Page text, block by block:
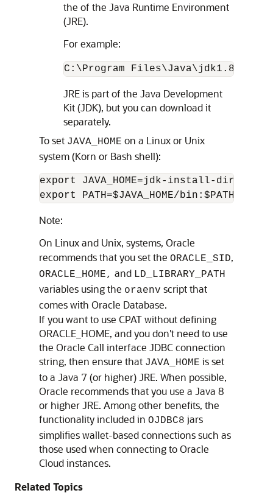
the of the Java Runtime Environment
(JRE).
For example:
C:\Program Files\Java\jdk1.8\jre
JRE is part of the Java Development
Kit (JDK), but you can download it
separately.
To set JAVA_HOME on a Linux or Unix
system (Korn or Bash shell):
export JAVA_HOME=jdk-install-dir
export PATH=$JAVA_HOME/bin:$PATH
Note:
On Linux and Unix, systems, Oracle
recommends that you set the ORACLE_SID,
ORACLE_HOME, and LD_LIBRARY_PATH
variables using the oraenv script that
comes with Oracle Database.
If you want to use CPAT without defining
ORACLE_HOME, and you don't need to use
the Oracle Call interface JDBC connection
string, then ensure that JAVA_HOME is set
to a Java 7 (or higher) JRE. When possible,
Oracle recommends that you use a Java 8
or higher JRE. Among other benefits, the
functionality included in OJDBC8 jars
simplifies wallet-based connections such as
those used when connecting to Oracle
Cloud instances.
Related Topics